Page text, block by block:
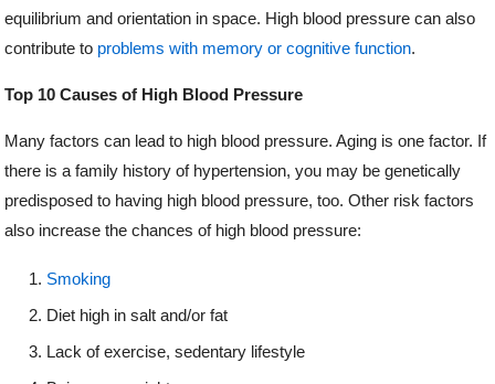
equilibrium and orientation in space. High blood pressure can also
contribute to problems with memory or cognitive function.
Top 10 Causes of High Blood Pressure
Many factors can lead to high blood pressure. Aging is one factor. If
there is a family history of hypertension, you may be genetically
predisposed to having high blood pressure, too. Other risk factors
also increase the chances of high blood pressure:
Smoking
Diet high in salt and/or fat
Lack of exercise, sedentary lifestyle